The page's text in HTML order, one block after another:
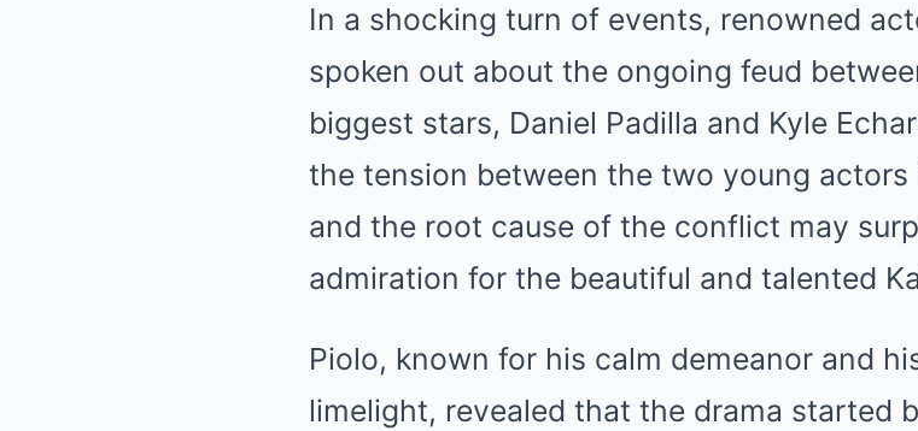
In a shocking turn of events, renowned
spoken out about the ongoing feud
biggest stars, Daniel Padilla and Kyle
the tension between the two young
and the root cause of the conflict may
admiration for the beautiful and talented
Piolo, known for his calm demeanor and
limelight, revealed that the drama started